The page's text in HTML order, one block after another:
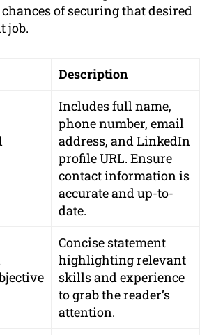
of securing that desired
job.
Description
Includes full name,
phone number, email
address, and LinkedIn
profile URL. Ensure
contact information is
accurate and up-to-
date.
Concise statement
highlighting relevant
skills and experience
to grab the reader’s
attention.